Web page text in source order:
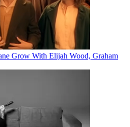
Grow With Elijah Wood, Graham